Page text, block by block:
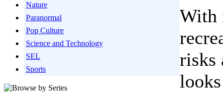
Nature
Paranormal
Pop Culture
Science and Technology
SEL
Sports
With
risks